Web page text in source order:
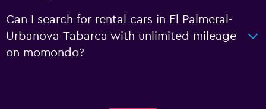
Can I search for rental cars in El Palmeral-
Urbanova-Tabarca with unlimited mileage
on momondo?